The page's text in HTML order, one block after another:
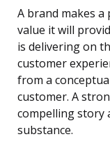
A brand makes
value it will
is delivering on
customer
from a
customer. A
compelling story
substance.